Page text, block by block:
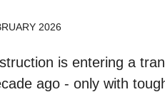
2026
is entering a
ago - only with